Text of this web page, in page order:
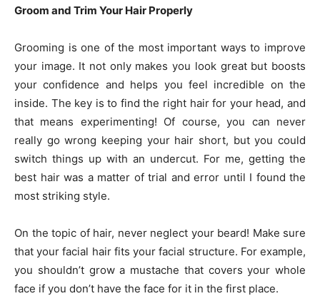
Groom and Trim Your Hair Properly
Grooming is one of the most important ways to improve
your image. It not only makes you look great but boosts
your confidence and helps you feel incredible on the
inside. The key is to find the right hair for your head, and
that means experimenting! Of course, you can never
really go wrong keeping your hair short, but you could
switch things up with an undercut. For me, getting the
best hair was a matter of trial and error until I found the
most striking style.
On the topic of hair, never neglect your beard! Make sure
that your facial hair fits your facial structure. For example,
you shouldn’t grow a mustache that covers your whole
face if you don’t have the face for it in the first place.